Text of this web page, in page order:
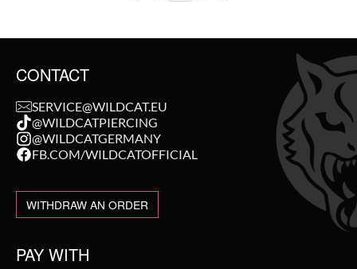
CONTACT
SERVICE@WILDCAT.EU
@WILDCATPIERCING
@WILDCATGERMANY
FB.COM/WILDCATOFFICIAL
WITHDRAW AN ORDER
PAY WITH